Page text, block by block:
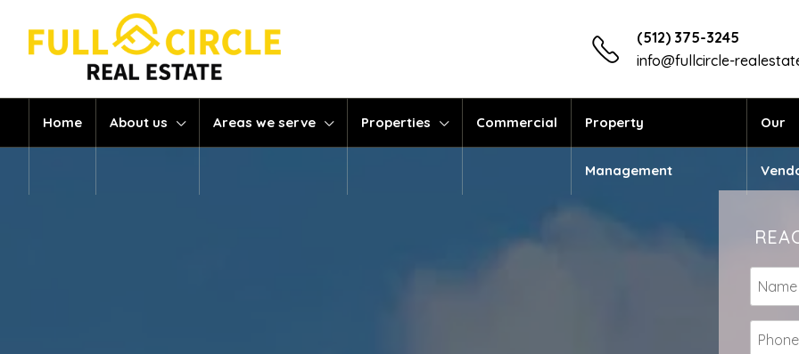
(512) 375-3245
info@fullcircle-
Home About us Areas we serve Properties Commercial Property
Management
Our